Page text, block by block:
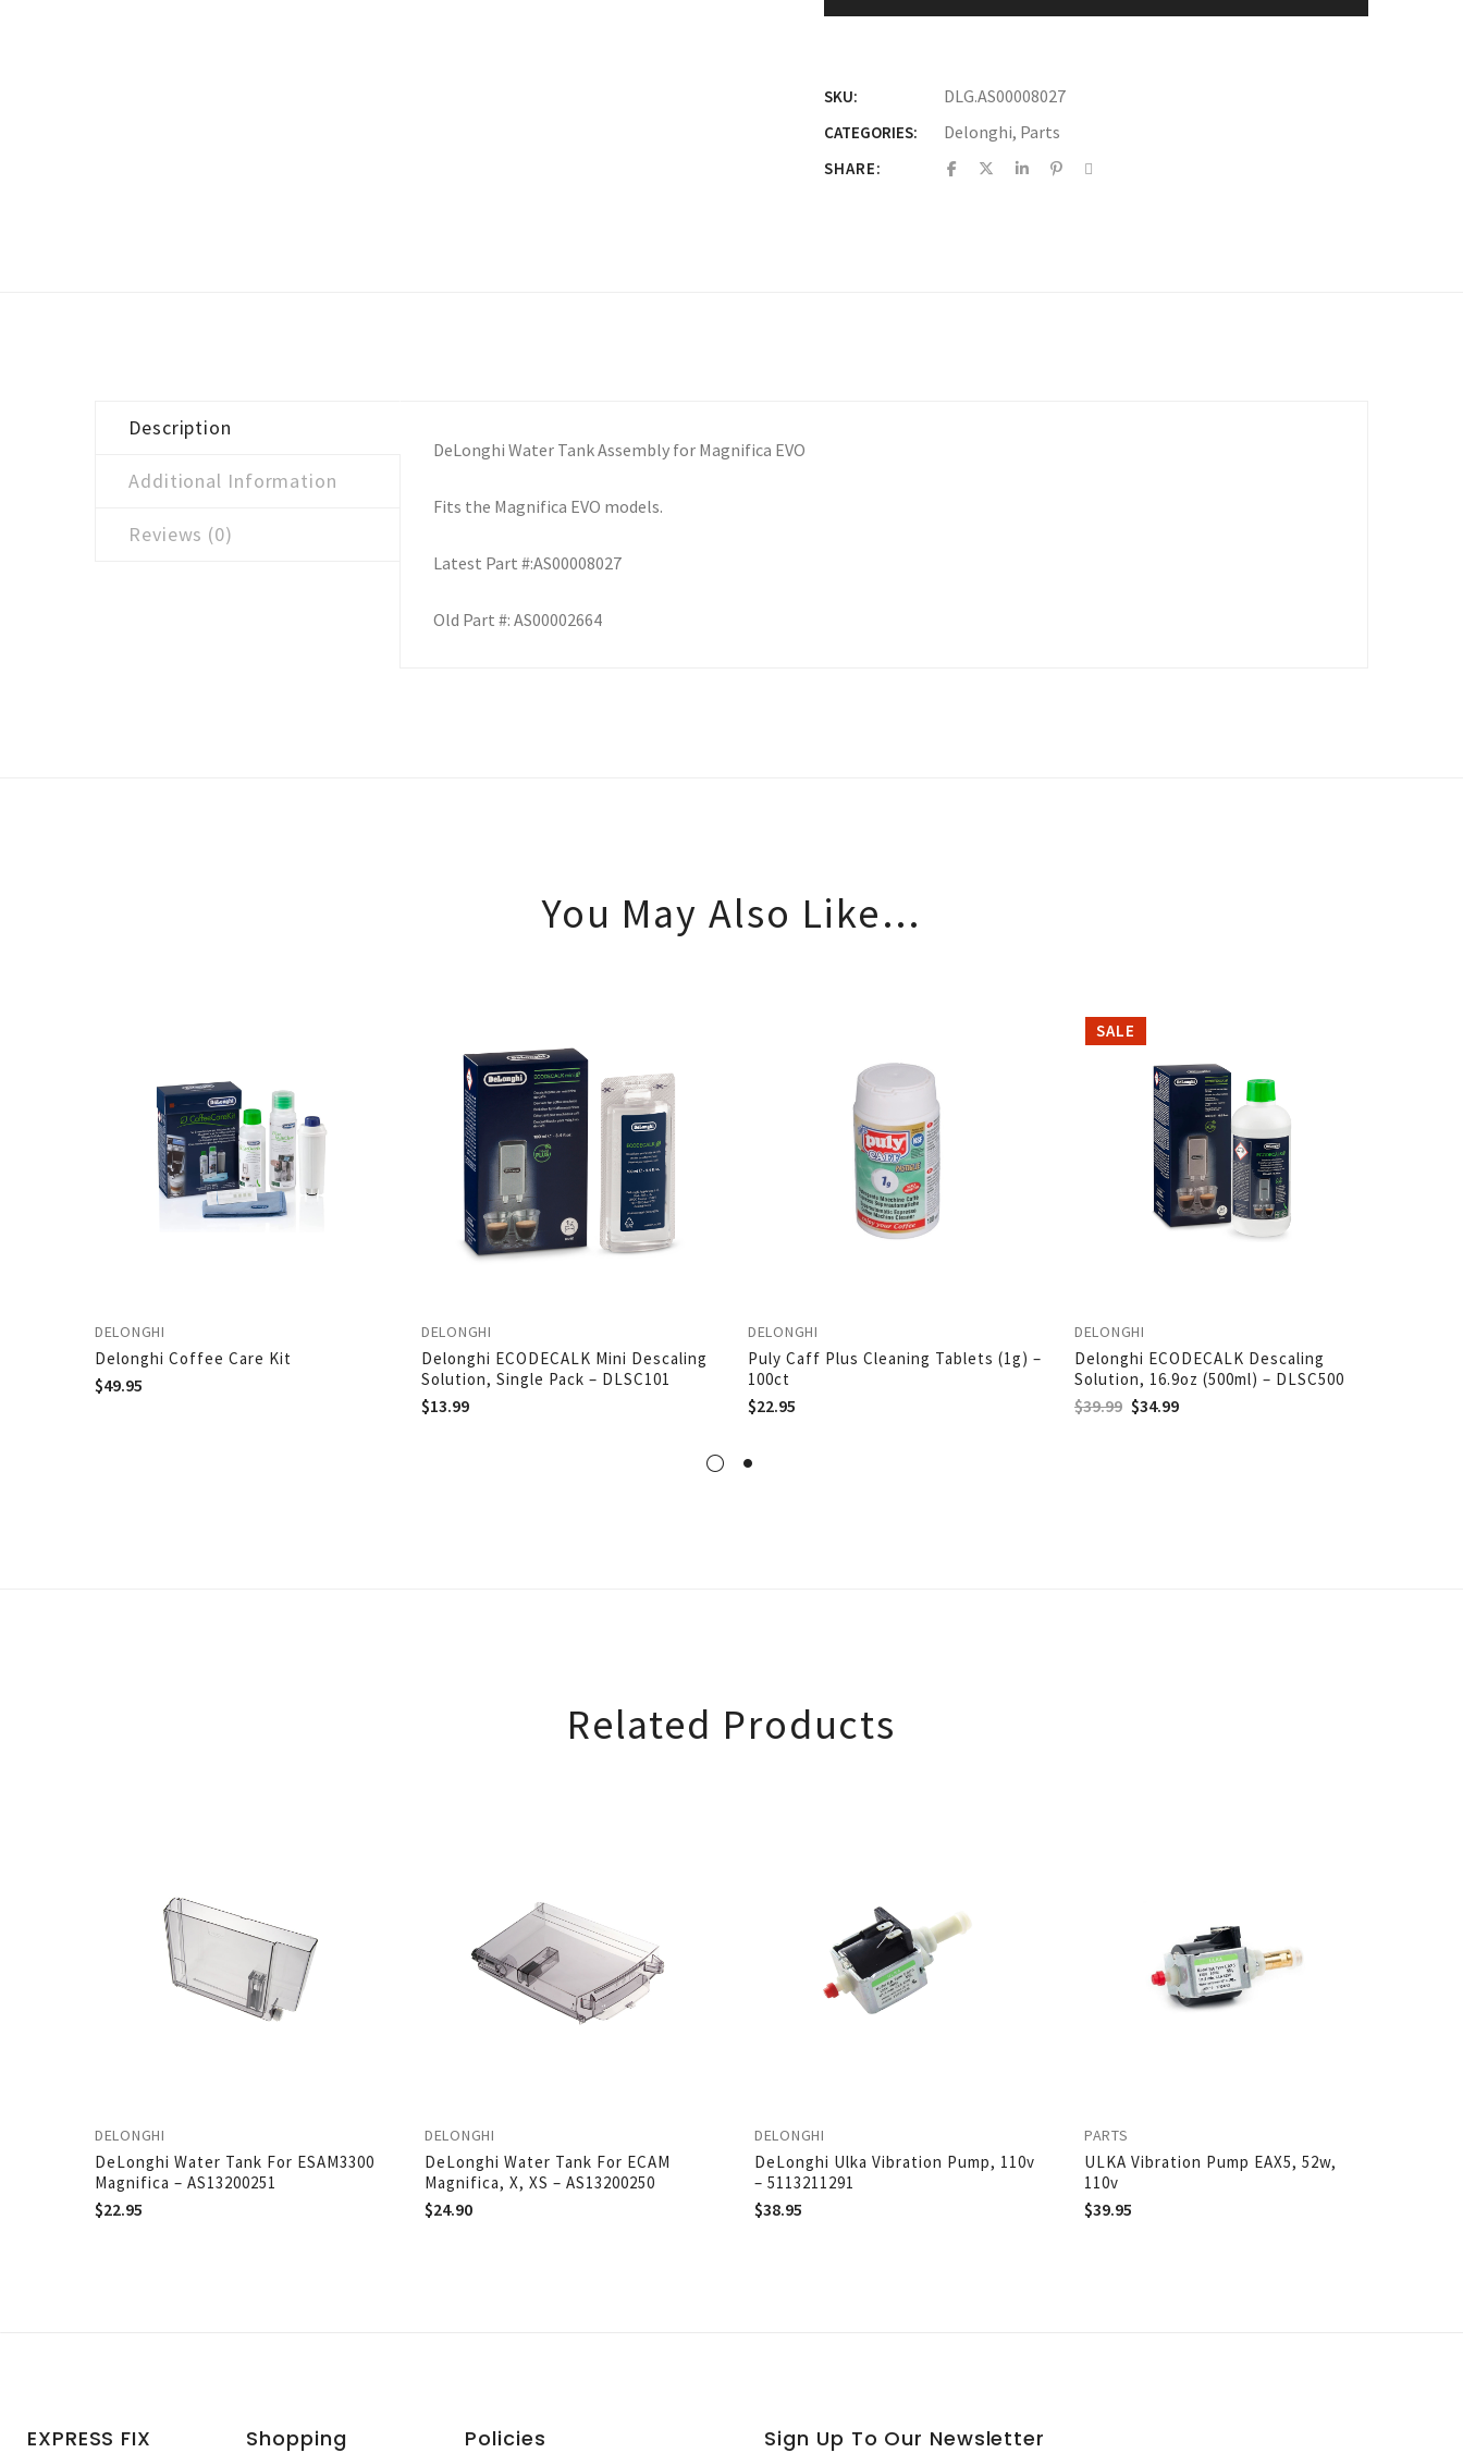
SKU: DLG.AS00008027
CATEGORIES: Delonghi, Parts
SHARE:
Description
Additional Information
Reviews (0)
DeLonghi Water Tank Assembly for Magnifica EVO
Fits the Magnifica EVO models.
Latest Part #:AS00008027
Old Part #: AS00002664
You May Also Like…
DELONGHI
Delonghi Coffee Care Kit
$49.95
DELONGHI
Delonghi ECODECALK Mini Descaling
Solution, Single Pack – DLSC101
$13.99
DELONGHI
Puly Caff Plus Cleaning Tablets (1g) –
100ct
$22.95
SALE
DELONGHI
Delonghi ECODECALK Descaling
Solution, 16.9oz (500ml) – DLSC500
$39.99 $34.99
Related Products
DELONGHI
DeLonghi Water Tank For ESAM3300
Magnifica – AS13200251
$22.95
DELONGHI
DeLonghi Water Tank For ECAM
Magnifica, X, XS – AS13200250
$24.90
DELONGHI
DeLonghi Ulka Vibration Pump, 110v
– 5113211291
$38.95
PARTS
ULKA Vibration Pump EAX5, 52w,
110v
$39.95
EXPRESS FIX Shopping Policies Sign Up To Our Newsletter